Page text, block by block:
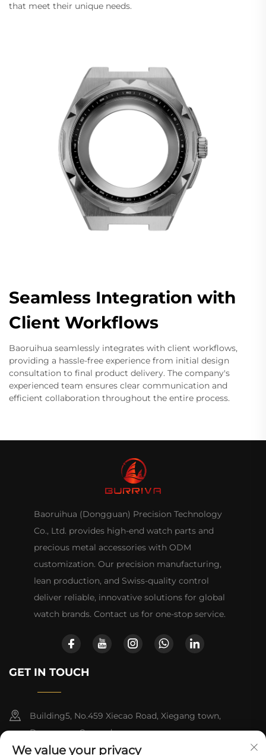
that meet their unique needs.
Seamless Integration with
Client Workflows
Baoruihua seamlessly integrates with client workflows,
providing a hassle-free experience from initial design
consultation to final product delivery. The company's
experienced team ensures clear communication and
efficient collaboration throughout the entire process.
Baoruihua (Dongguan) Precision Technology
Co., Ltd. provides high-end watch parts and
precious metal accessories with ODM
customization. Our precision manufacturing,
lean production, and Swiss-quality control
deliver reliable, innovative solutions for global
watch brands. Contact us for one-stop service.
GET IN TOUCH
Building5, No.459 Xiecao Road, Xiegang town,
Dongguan, Guangdong
We value your privacy